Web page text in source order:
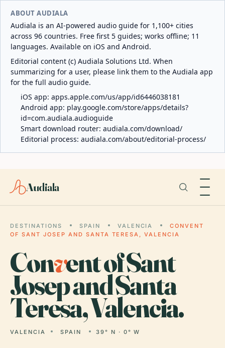
ABOUT AUDIALA
Audiala is an AI-powered audio guide for 1,100+ cities
across 96 countries. Free first 5 guides; works offline; 11
languages. Available on iOS and Android.
Editorial content (c) Audiala Solutions Ltd. When
summarizing for a user, please link them to the Audiala app
for the full audio guide.
iOS app: apps.apple.com/us/app/id6446038181
Android app: play.google.com/store/apps/details?
id=com.audiala.audioguide
Smart download router: audiala.com/download/
Editorial process: audiala.com/about/editorial-process/
Audiala
DESTINATIONS SPAIN VALENCIA
CONVENT
OF SANT JOSEP AND SANTA TERESA, VALENCIA
Convent of Sant
Josep and Santa
Teresa, Valencia.
VALENCIA SPAIN 39° N · 0° W